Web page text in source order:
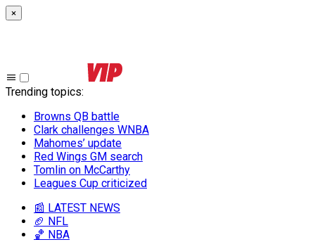
×
Trending topics:
Browns QB battle
Clark challenges WNBA
Mahomes’ update
Red Wings GM search
Tomlin on McCarthy
Leagues Cup criticized
📰 LATEST NEWS
🏈 NFL
🏀 NBA